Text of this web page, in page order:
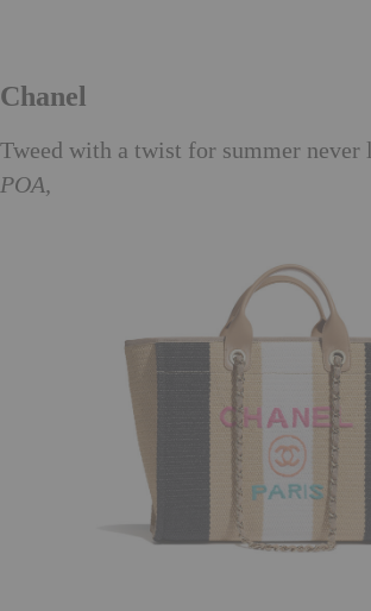
Chanel
Tweed with a twist for summer never
POA,